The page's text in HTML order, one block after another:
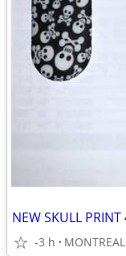
-3 h MONTREAL